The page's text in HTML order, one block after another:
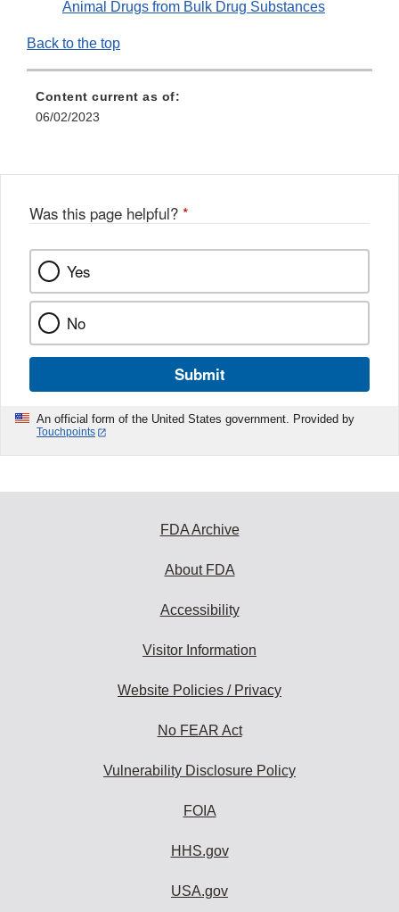
Animal Drugs from Bulk Drug Substances
Back to the top
Content current as of:
06/02/2023
Was this page helpful? *
Yes
No
Submit
An official form of the United States government. Provided by
Touchpoints
FDA Archive
About FDA
Accessibility
Visitor Information
Website Policies / Privacy
No FEAR Act
Vulnerability Disclosure Policy
FOIA
HHS.gov
USA.gov